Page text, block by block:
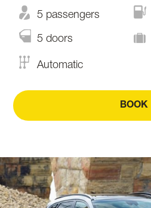
5 passengers
5 doors
Automatic
BOOK